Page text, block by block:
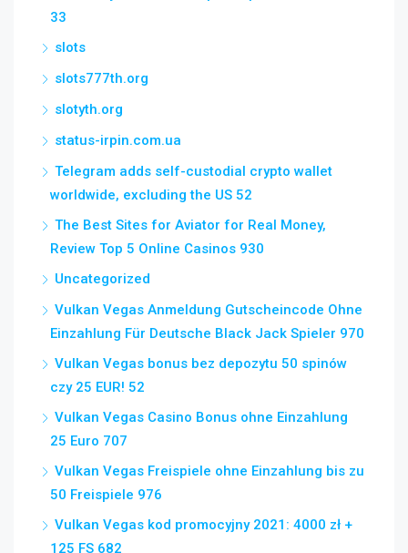
33
slots
slots777th.org
slotyth.org
status-irpin.com.ua
Telegram adds self-custodial crypto wallet
worldwide, excluding the US 52
The Best Sites for Aviator for Real Money,
Review Top 5 Online Casinos 930
Uncategorized
Vulkan Vegas Anmeldung Gutscheincode Ohne
Einzahlung Für Deutsche Black Jack Spieler 970
Vulkan Vegas bonus bez depozytu 50 spinów
czy 25 EUR! 52
Vulkan Vegas Casino Bonus ohne Einzahlung
25 Euro 707
Vulkan Vegas Freispiele ohne Einzahlung bis zu
50 Freispiele 976
Vulkan Vegas kod promocyjny 2021: 4000 zł +
125 FS 682